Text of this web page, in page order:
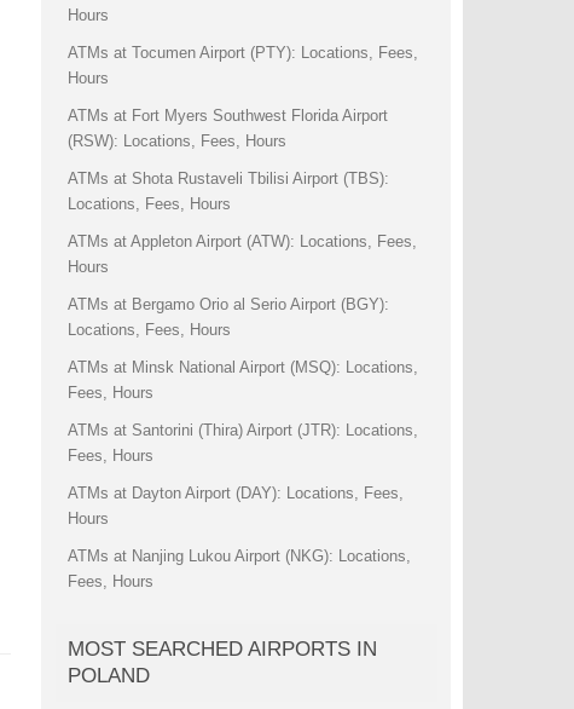
Hours
ATMs at Tocumen Airport (PTY): Locations, Fees,
Hours
ATMs at Fort Myers Southwest Florida Airport
(RSW): Locations, Fees, Hours
ATMs at Shota Rustaveli Tbilisi Airport (TBS):
Locations, Fees, Hours
ATMs at Appleton Airport (ATW): Locations, Fees,
Hours
ATMs at Bergamo Orio al Serio Airport (BGY):
Locations, Fees, Hours
ATMs at Minsk National Airport (MSQ): Locations,
Fees, Hours
ATMs at Santorini (Thira) Airport (JTR): Locations,
Fees, Hours
ATMs at Dayton Airport (DAY): Locations, Fees,
Hours
ATMs at Nanjing Lukou Airport (NKG): Locations,
Fees, Hours
MOST SEARCHED AIRPORTS IN
POLAND